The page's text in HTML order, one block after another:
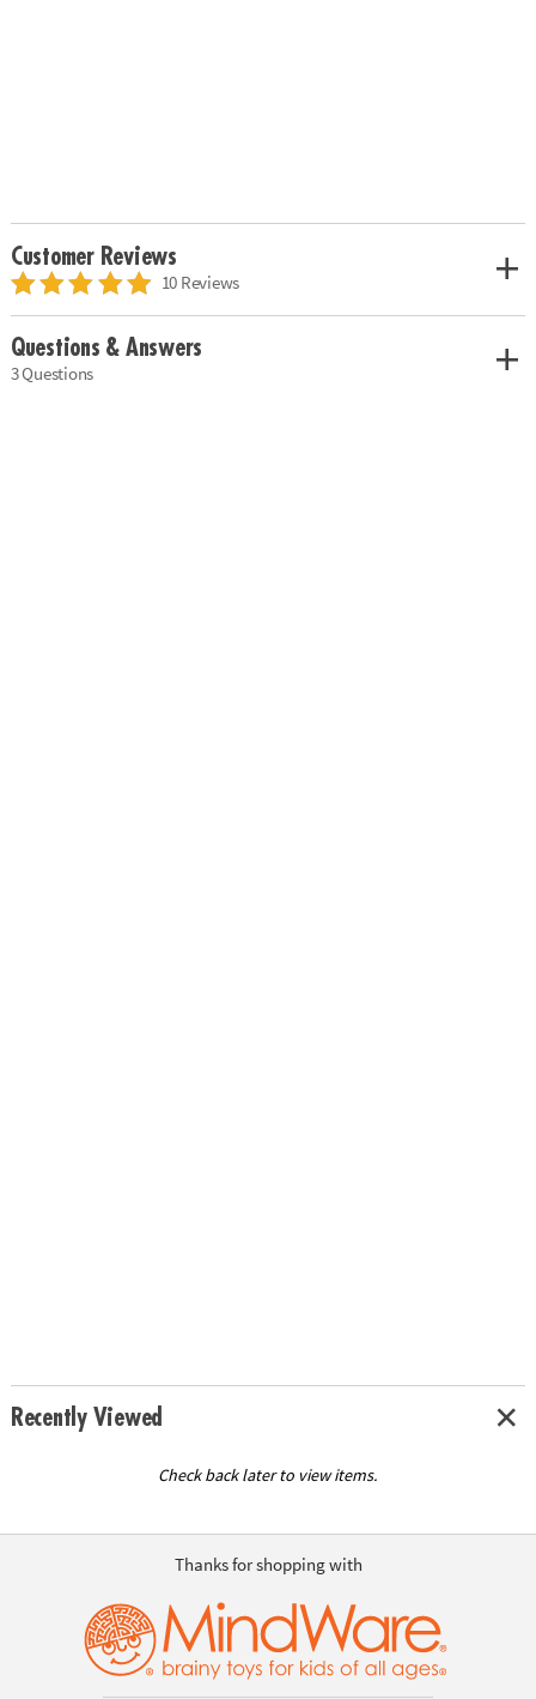
Customer Reviews
10 Reviews
Questions & Answers
3 Questions
Recently Viewed
Check back later to view items.
Thanks for shopping with